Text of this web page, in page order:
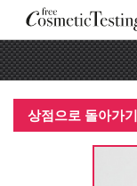
상점으로 돌아가기